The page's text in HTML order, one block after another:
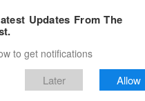
Career Testimonials Contact
Updates From The
to get notifications
Later Allow